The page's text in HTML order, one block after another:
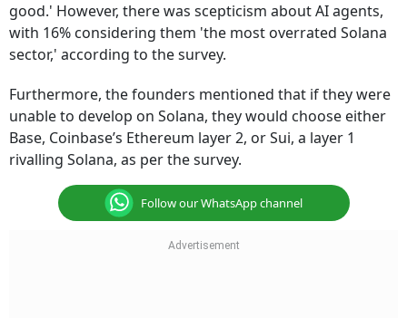
good.' However, there was scepticism about AI agents,
with 16% considering them 'the most overrated Solana
sector,' according to the survey.
Furthermore, the founders mentioned that if they were
unable to develop on Solana, they would choose either
Base, Coinbase’s Ethereum layer 2, or Sui, a layer 1
rivalling Solana, as per the survey.
Follow our WhatsApp channel